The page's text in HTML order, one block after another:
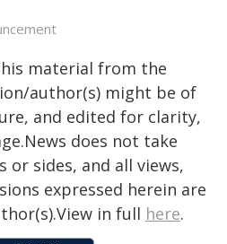
material from the
author(s) might be of
and edited for clarity,
does not take
sides, and all views,
expressed herein are
in full here.